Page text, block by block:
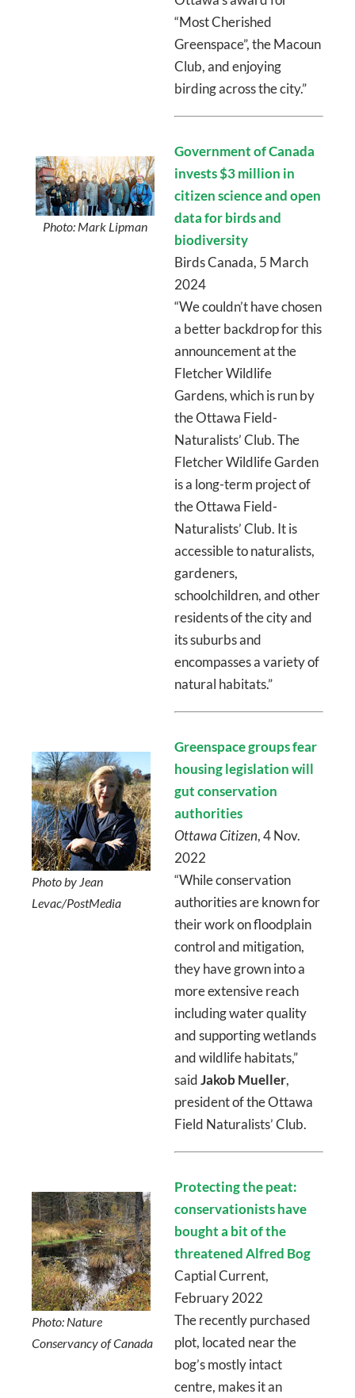
“Most Cherished
Greenspace”, the Macoun
Club, and enjoying
birding across the city.”
Photo: Mark Lipman
Government of Canada
invests $3 million in
citizen science and open
data for birds and
biodiversity
Birds Canada, 5 March
2024
“We couldn’t have chosen
a better backdrop for this
announcement at the
Fletcher Wildlife
Gardens, which is run by
the Ottawa Field-
Naturalists’ Club. The
Fletcher Wildlife Garden
is a long-term project of
the Ottawa Field-
Naturalists’ Club. It is
accessible to naturalists,
gardeners,
schoolchildren, and other
residents of the city and
its suburbs and
encompasses a variety of
natural habitats.”
Photo by Jean
Levac/PostMedia
Greenspace groups fear
housing legislation will
gut conservation
authorities
Ottawa Citizen, 4 Nov.
2022
“While conservation
authorities are known for
their work on floodplain
control and mitigation,
they have grown into a
more extensive reach
including water quality
and supporting wetlands
and wildlife habitats,”
saidJakob Mueller,
president of the Ottawa
Field Naturalists’ Club.
Photo: Nature
Conservancy of Canada
Protecting the peat:
conservationists have
bought a bit of the
threatened Alfred Bog
Captial Current,
February 2022
The recently purchased
plot, located near the
bog’s mostly intact
centre, makes it an